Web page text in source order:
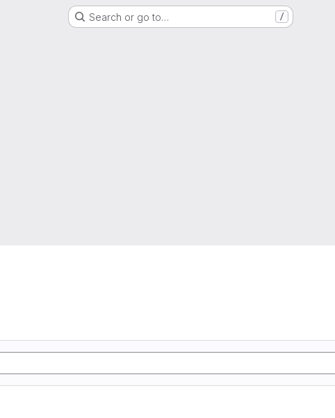
Search or go to… /